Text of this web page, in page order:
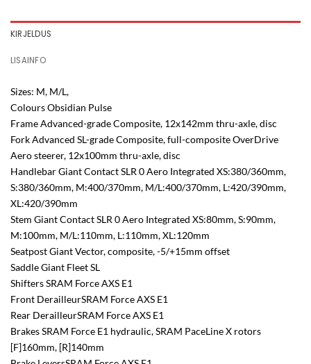
KIRJELDUS
LISAINFO
Sizes: M, M/L,
Colours Obsidian Pulse
Frame Advanced-grade Composite, 12x142mm thru-axle, disc
Fork Advanced SL-grade Composite, full-composite OverDrive
Aero steerer, 12x100mm thru-axle, disc
Handlebar Giant Contact SLR 0 Aero Integrated XS:380/360mm,
S:380/360mm, M:400/370mm, M/L:400/370mm, L:420/390mm,
XL:420/390mm
Stem Giant Contact SLR 0 Aero Integrated XS:80mm, S:90mm,
M:100mm, M/L:110mm, L:110mm, XL:120mm
Seatpost Giant Vector, composite, -5/+15mm offset
Saddle Giant Fleet SL
Shifters SRAM Force AXS E1
Front DerailleurSRAM Force AXS E1
Rear DerailleurSRAM Force AXS E1
Brakes SRAM Force E1 hydraulic, SRAM PaceLine X rotors
[F]160mm, [R]140mm